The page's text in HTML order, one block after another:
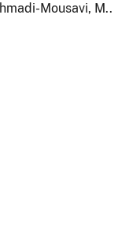
Mousavi, M..